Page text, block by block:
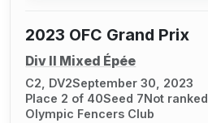
2023 OFC Grand Prix
Div II Mixed Épée
C2, DV2September 30, 2023
Place 2 of 40Seed 7Not ranked
Olympic Fencers Club